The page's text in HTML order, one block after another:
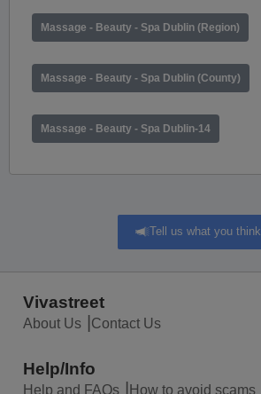
Massage - Beauty - Spa Dublin (Region)
Massage - Beauty - Spa Dublin (County)
Massage - Beauty - Spa Dublin-14
Tell us what you think
Vivastreet
About Us Contact Us
Help/Info
Help and FAQs
How to avoid scams